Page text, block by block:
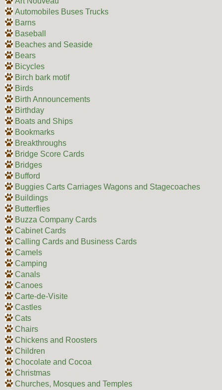
Automobiles Buses Trucks
Barns
Baseball
Beaches and Seaside
Bears
Bicycles
Birch bark motif
Birds
Birth Announcements
Birthday
Boats and Ships
Bookmarks
Breakthroughs
Bridge Score Cards
Bridges
Bufford
Buggies Carts Carriages Wagons and Stagecoaches
Buildings
Butterflies
Buzza Company Cards
Cabinet Cards
Calling Cards and Business Cards
Camels
Camping
Canals
Canoes
Carte-de-Visite
Castles
Cats
Chairs
Chickens and Roosters
Children
Chocolate and Cocoa
Christmas
Churches, Mosques and Temples